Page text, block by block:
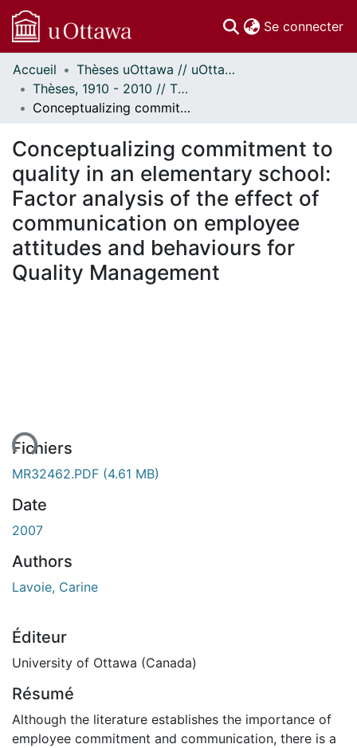
Se connecter
Communautés
et collections
Parcourir
À propos
Accueil
Thèses uOttawa // uOttawa Theses
Thèses, 1910 - 2010 // Theses, 1910 - 2010
Conceptualizing commitment to quality in an elementary school: Factor analysis of the effect of communication on employee attitudes and behaviours for Quality Management
Conceptualizing commitment to
quality in an elementary school:
Factor analysis of the effect of
communication on employee
attitudes and behaviours for
Quality Management
Fichiers
MR32462.PDF (4.61 MB)
Date
2007
Authors
Lavoie, Carine
Éditeur
University of Ottawa (Canada)
Résumé
Although the literature establishes the importance of
employee commitment and communication, there is a